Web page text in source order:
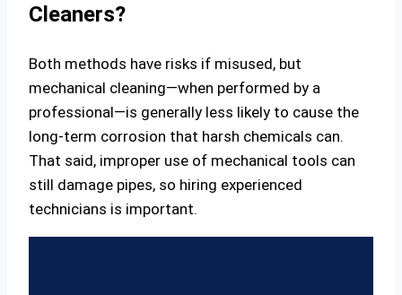
Cleaners?
Both methods have risks if misused, but
mechanical cleaning—when performed by a
professional—is generally less likely to cause the
long-term corrosion that harsh chemicals can.
That said, improper use of mechanical tools can
still damage pipes, so hiring experienced
technicians is important.